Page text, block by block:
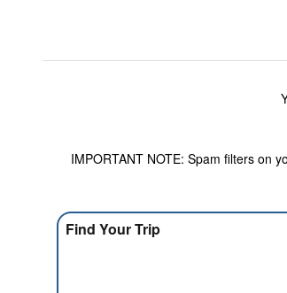
IMPORTANT NOTE: Spam filters on
Find Your Trip